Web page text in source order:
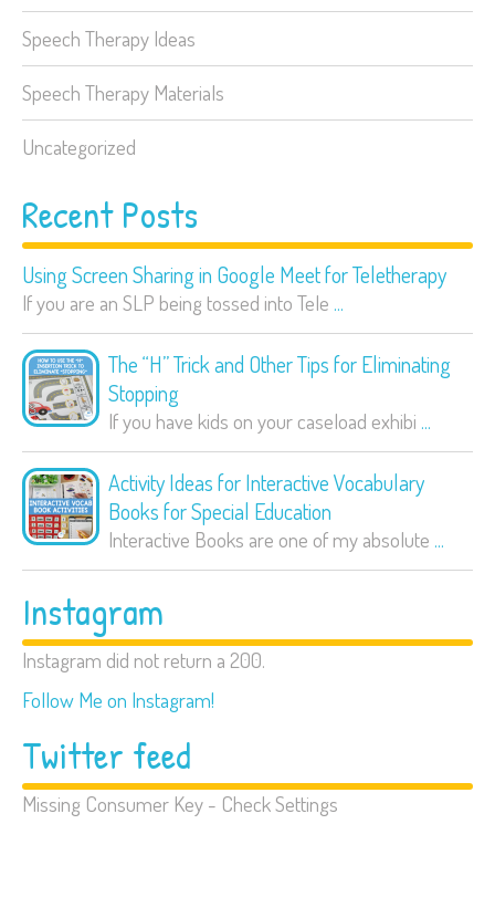
Speech Therapy Ideas
Speech Therapy Materials
Uncategorized
Recent Posts
Using Screen Sharing in Google Meet for Teletherapy
If you are an SLP being tossed into Tele ...
The “H” Trick and Other Tips for Eliminating
Stopping
If you have kids on your caseload exhibi ...
Activity Ideas for Interactive Vocabulary
Books for Special Education
Interactive Books are one of my absolute ...
Instagram
Instagram did not return a 200.
Follow Me on Instagram!
Twitter feed
Missing Consumer Key - Check Settings